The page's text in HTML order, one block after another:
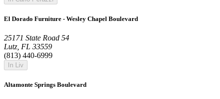
El Dorado Furniture - Wesley Chapel Boulevard
25171 State Road 54
Lutz, FL 33559
(813) 440-6999
In Liv
Altamonte Springs Boulevard